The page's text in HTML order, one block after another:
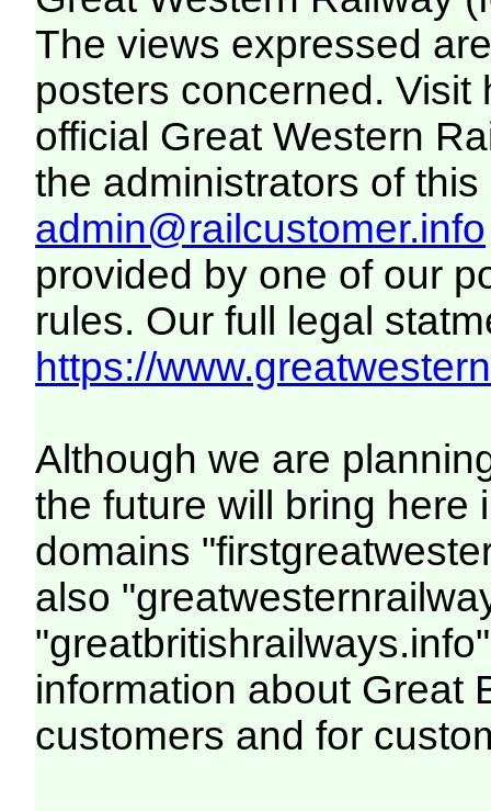
The views expressed
posters concerned. Visit
official Great Western
the administrators of this
admin@railcustomer.info
provided by one of our
rules. Our full legal
https://
Although we are
the future will bring here
domains
also
information about Great
customers and for